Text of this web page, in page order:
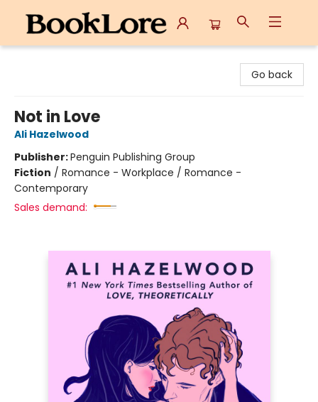
Go back
Not in Love
Ali Hazelwood
Publisher:Penguin Publishing Group
Fiction / Romance - Workplace / Romance -
Contemporary
Sales demand: